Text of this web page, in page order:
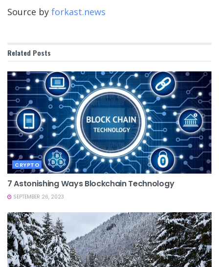
Source by forkast.news
Related Posts
CRYPTO
7 Astonishing Ways Blockchain Technology
SEPTEMBER 26, 2023